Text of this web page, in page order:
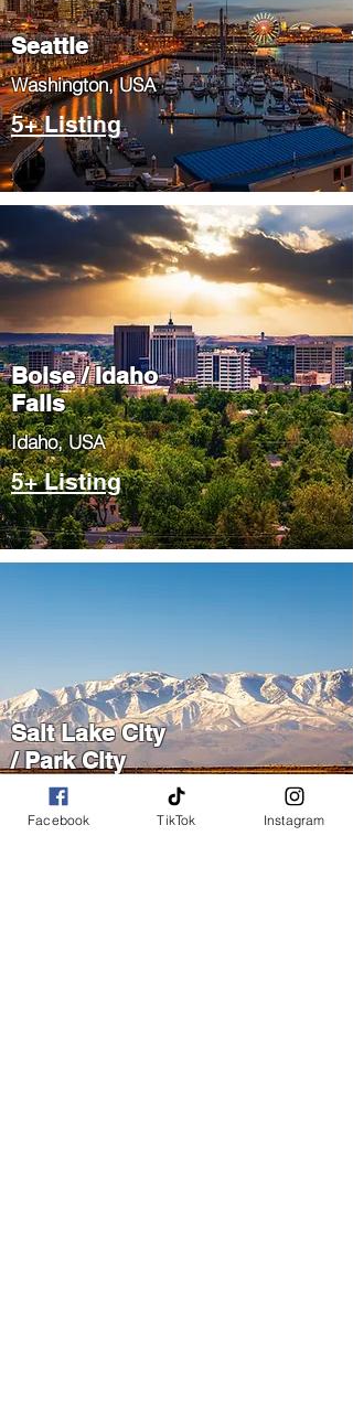
Seattle
​Washington, USA
5+ Listing
Boise / Idaho
Falls
​Idaho, USA
5+ Listing
Salt Lake City
/ Park City
​Utah, USA
Facebook TikTok Instagram